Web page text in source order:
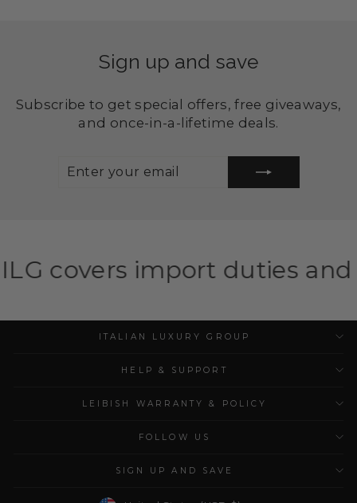
Sign up and save
Subscribe to get special offers, free giveaways,
and once-in-a-lifetime deals.
duties and taxes for
ITALIAN LUXURY GROUP
HELP & SUPPORT
LEIBISH WARRANTY & POLICY
FOLLOW US
SIGN UP AND SAVE